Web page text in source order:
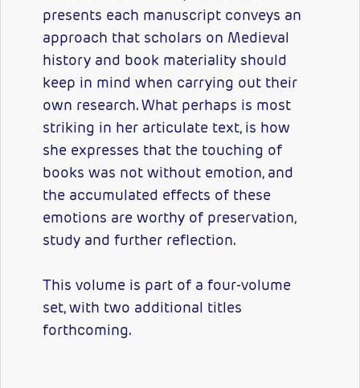
presents each manuscript conveys an
approach that scholars on Medieval
history and book materiality should
keep in mind when carrying out their
own research. What perhaps is most
striking in her articulate text, is how
she expresses that the touching of
books was not without emotion, and
the accumulated effects of these
emotions are worthy of preservation,
study and further reflection.
This volume is part of a four-volume
set, with two additional titles
forthcoming.